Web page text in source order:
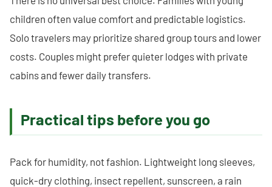
children often value comfort and predictable logistics.
Solo travelers may prioritize shared group tours and lower
costs. Couples might prefer quieter lodges with private
cabins and fewer daily transfers.
Practical tips before you go
Pack for humidity, not fashion. Lightweight long sleeves,
quick-dry clothing, insect repellent, sunscreen, a rain